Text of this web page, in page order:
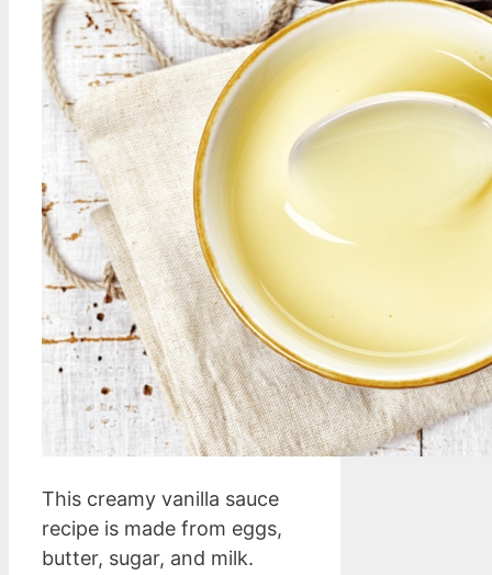
This creamy vanilla sauce
recipe is made from eggs,
butter, sugar, and milk.